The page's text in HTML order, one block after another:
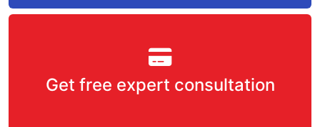
Get free expert consultation